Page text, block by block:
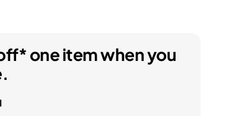
one item when you